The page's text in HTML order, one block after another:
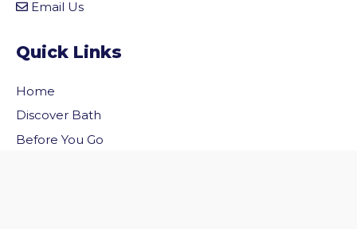
Email Us
Quick Links
Home
Discover Bath
Before You Go
to the top of the page